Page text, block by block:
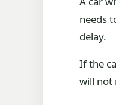
needs
delay.
If the
will not